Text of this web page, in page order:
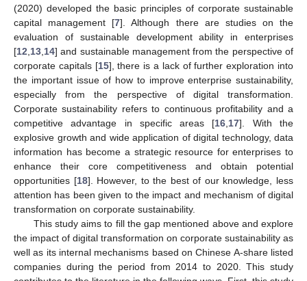
(2020) developed the basic principles of corporate sustainable
capital management [7]. Although there are studies on the
evaluation of sustainable development ability in enterprises
[12 13 14] and sustainable management from the perspective of
corporate capitals [15], there is a lack of further exploration into
the important issue of how to improve enterprise sustainability,
especially from the perspective of digital transformation.
Corporate sustainability refers to continuous profitability and a
competitive advantage in specific areas [16 17]. With the
explosive growth and wide application of digital technology, data
information has become a strategic resource for enterprises to
enhance their core competitiveness and obtain potential
opportunities [18]. However, to the best of our knowledge, less
attention has been given to the impact and mechanism of digital
transformation on corporate sustainability.
This study aims to fill the gap mentioned above and explore
the impact of digital transformation on corporate sustainability as
well as its internal mechanisms based on Chinese A-share listed
companies during the period from 2014 to 2020. This study